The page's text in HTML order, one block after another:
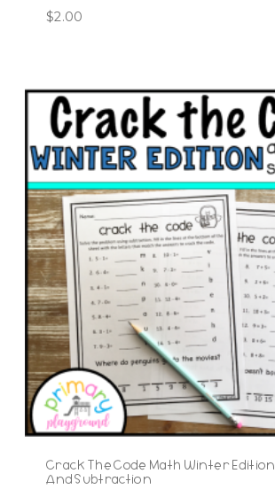
$2.00
Crack The Code Math Winter
And Subtraction